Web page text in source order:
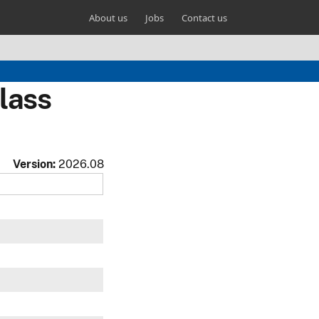
About us Jobs Contact us
Version: 2026.08